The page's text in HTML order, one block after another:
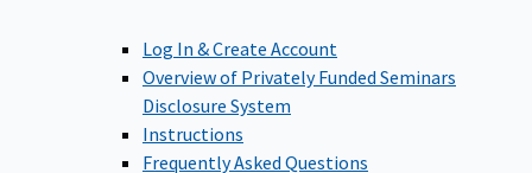
Log In & Create Account
Overview of Privately Funded Seminars
Disclosure System
Instructions
Frequently Asked Questions